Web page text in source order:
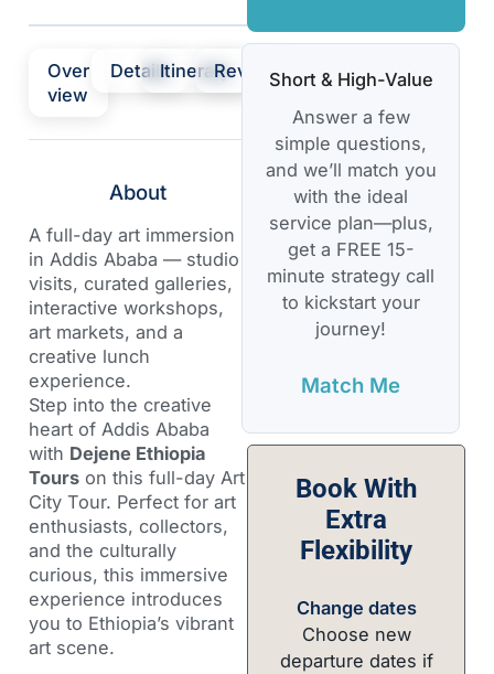
Over
view
DetailsItineraryReview
About
A full-day art immersion
in Addis Ababa — studio
visits, curated galleries,
interactive workshops,
art markets, and a
creative lunch
experience.
Step into the creative
heart of Addis Ababa
with Dejene Ethiopia
Tourson this full-day Art
City Tour. Perfect for art
enthusiasts, collectors,
and the culturally
curious, this immersive
experience introduces
you to Ethiopia’s vibrant
art scene.
Short & High-Value
Answer a few
simple questions,
and we’ll match you
with the ideal
service plan—plus,
get a FREE 15-
minute strategy call
to kickstart your
journey!
Match Me
Book With
Extra
Flexibility
Change dates
Choose new
departure dates if